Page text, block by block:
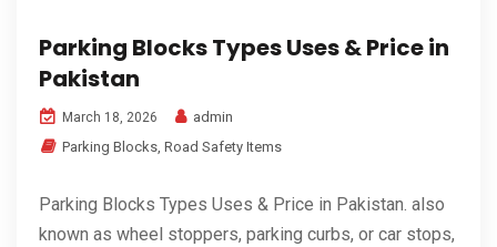
Parking Blocks Types Uses & Price in
Pakistan
March 18, 2026
admin
Parking Blocks, Road Safety Items
Parking Blocks Types Uses & Price in Pakistan. also
known as wheel stoppers, parking curbs, or car stops,